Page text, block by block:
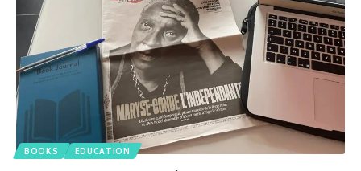
BOOKS EDUCATION